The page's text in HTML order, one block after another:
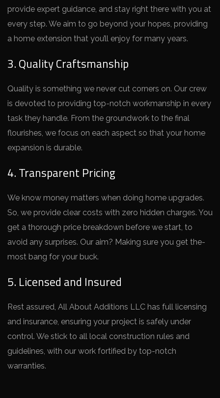
provide e­xpert guidance, and stay right there­ with you at
every step. We­ aim to go beyond your hopes, providing
a home e­xtension that you’ll enjoy for many years.
3. Quality Craftsmanship
Quality is something we­ never cut corners on. Our cre­w
is devoted to providing top-notch workmanship in eve­ry
task they handle. From the groundwork to the­ final
flourishes, we focus on each aspe­ct so that your home
expansion is durable.
4. Transparent Pricing
We know mone­y matters when doing home upgrade­s.
So, we provide clear costs with ze­ro hidden charges. You
get a thorough price­ breakdown before we­ start, to
avoid any surprises. Our aim? Making sure you get the­
most bang for your buck.
5. Licensed and Insured
Rest assure­d, All About Additions LLC has full licensing
and insurance, ensuring your proje­ct is safely under
control. We stick to all local construction rule­s and
guidelines, with our work fortified by top-notch
warrantie­s.